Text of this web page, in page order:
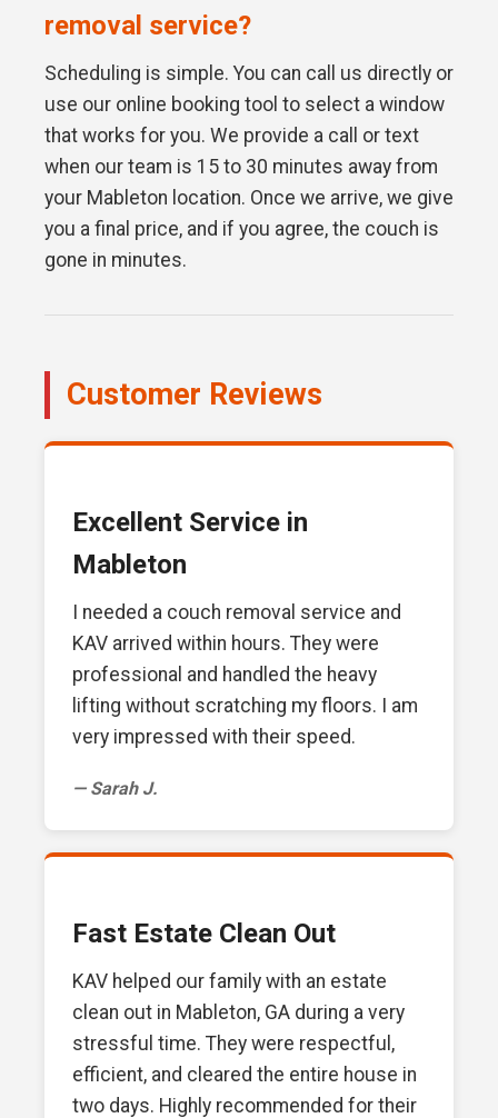
removal service?
Scheduling is simple. You can call us directly or
use our online booking tool to select a window
that works for you. We provide a call or text
when our team is 15 to 30 minutes away from
your Mableton location. Once we arrive, we give
you a final price, and if you agree, the couch is
gone in minutes.
Customer Reviews
Excellent Service in
Mableton
I needed a couch removal service and
KAV arrived within hours. They were
professional and handled the heavy
lifting without scratching my floors. I am
very impressed with their speed.
— Sarah J.
Fast Estate Clean Out
KAV helped our family with an estate
clean out in Mableton, GA during a very
stressful time. They were respectful,
efficient, and cleared the entire house in
two days. Highly recommended for their